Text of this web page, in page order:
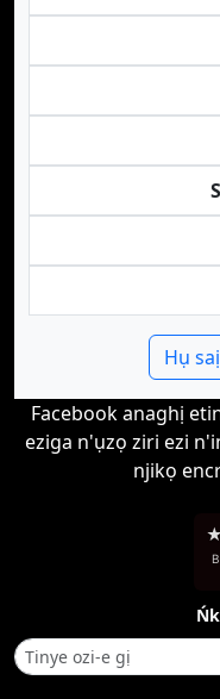
Hụ
Facebook anaghị
eziga n'ụzọ ziri ezi
njikọ
★